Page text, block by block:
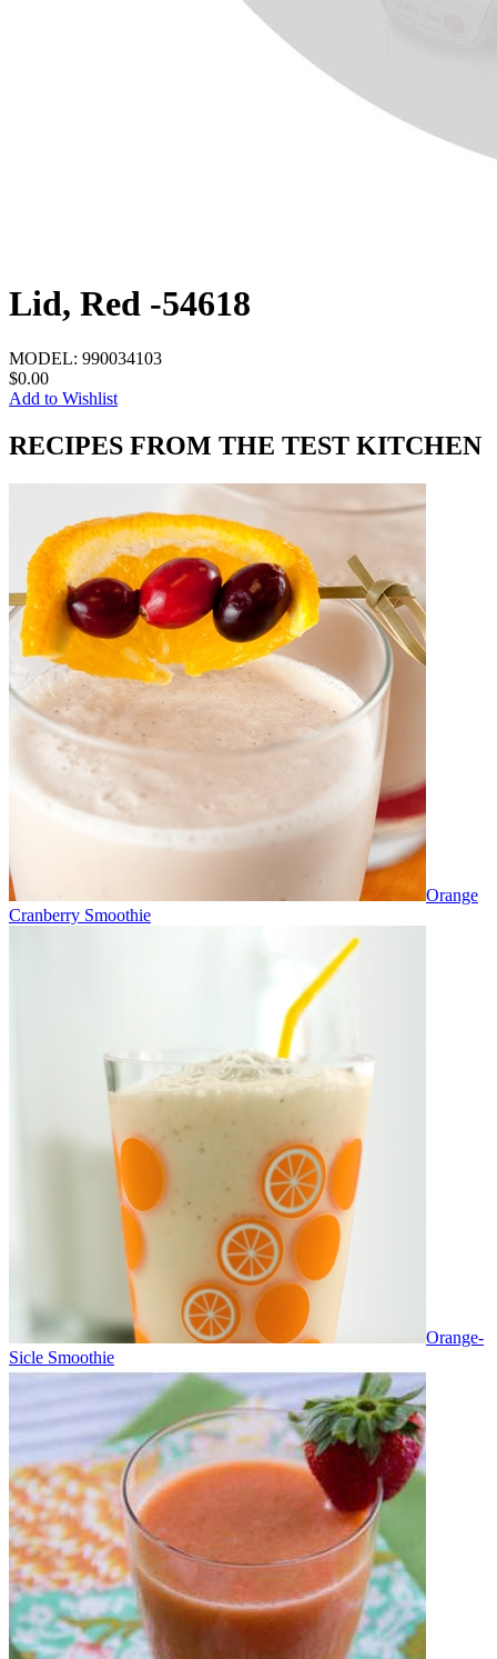
Lid, Red -54618
MODEL: 990034103
$0.00
Add to Wishlist
RECIPES FROM THE TEST KITCHEN
Orange
Cranberry Smoothie
Orange-
Sicle Smoothie